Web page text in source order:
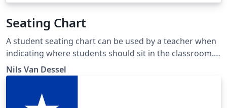
Seating Chart
A student seating chart can be used by a teacher when
indicating where students should sit in the classroom.
This template has 5 suggestions: "classical",
"distributed", 'lab", "U-shape" and "square". The
manually.
Nils Van Dessel